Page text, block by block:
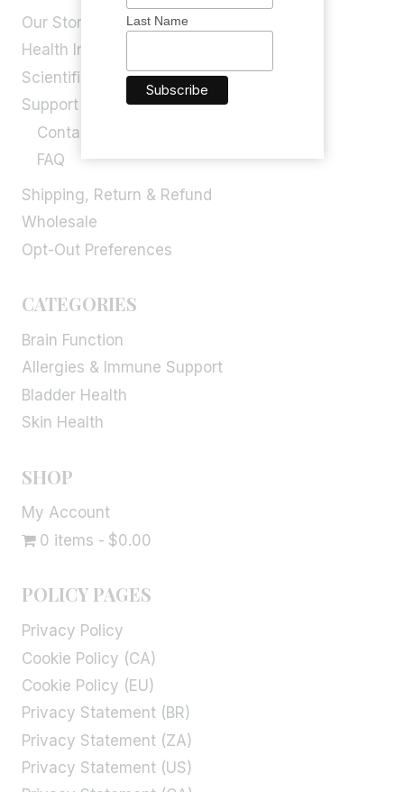
Our Story
Health Info
Scientific Blog
Support
Contact Us
FAQ
Shipping, Return & Refund
Wholesale
Opt-Out Preferences
CATEGORIES
Brain Function
Allergies & Immune Support
Bladder Health
Skin Health
SHOP
My Account
0 items
$0.00
POLICY PAGES
Privacy Policy
Cookie Policy (CA)
Cookie Policy (EU)
Privacy Statement (BR)
Privacy Statement (ZA)
Privacy Statement (US)
Last Name